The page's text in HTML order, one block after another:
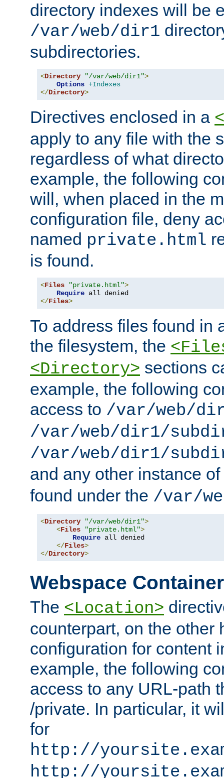
directory indexes will be
/var/web/dir1
subdirectories.
<Directory "/var/web/dir1">
Options +Indexes
</Directory>
Directives enclosed in a
apply to any file with the
regardless of what
example, the following
will, when placed in the
configuration file, deny
named private.html
is found.
<Files "private.html">
Require
</Files>
To address files found in
the filesystem, the
<Directory> sections
example, the following
access to /var/web/
/var/web/dir1/
/var/web/dir1/
and any other instance of
found under the /var/
<Directory "/var/web/dir1">
<Files "private.html">
Require all denied
</Files>
</Directory>
Webspace
The <Location>
counterpart, on the other
configuration for content
example, the following
access to any URL-path
/private. In particular, it
for
http://
http://